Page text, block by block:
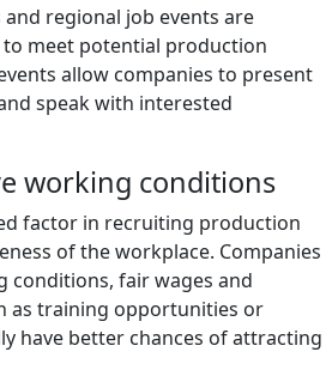
regional job events are
meet potential production
allow companies to present
speak with interested
working conditions
factor in recruiting production
of the workplace. Companies
fair wages and
as training opportunities or
have better chances of attracting